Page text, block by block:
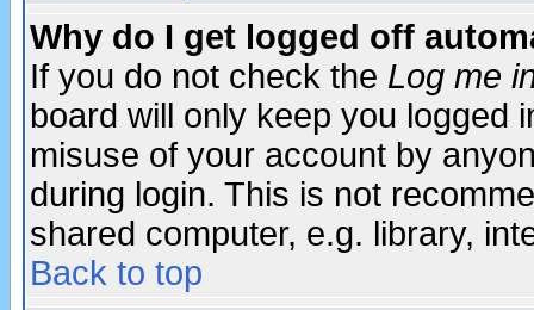
Why do I get logged off
If you do not check the Log me
board will only keep you logged
misuse of your account by
during login. This is not
shared computer, e.g. library,
Back to top